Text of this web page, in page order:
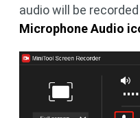
audio will be
Microphone Audio